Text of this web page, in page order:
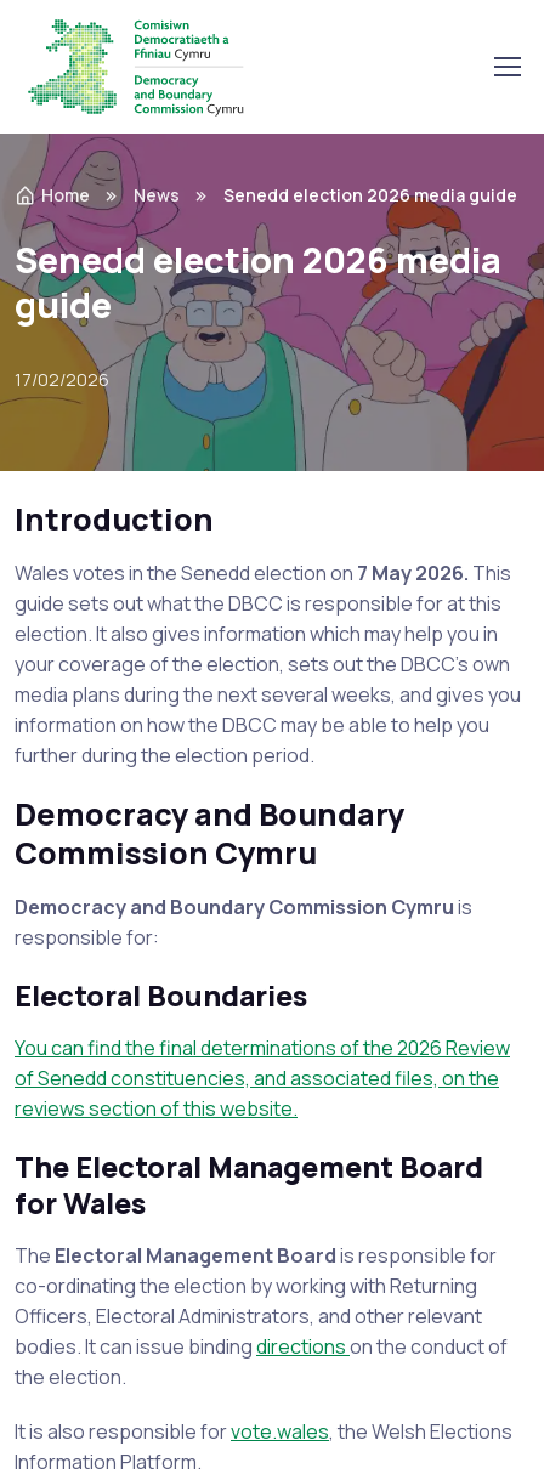
Home News Senedd election 2026 media guide
Senedd election 2026 media
guide
17/02/2026
Introduction
Wales votes in the Senedd election on 7 May 2026. This
guide sets out what the DBCC is responsible for at this
election. It also gives information which may help you in
your coverage of the election, sets out the DBCC’s own
media plans during the next several weeks, and gives you
information on how the DBCC may be able to help you
further during the election period.
Democracy and Boundary
Commission Cymru
Democracy and Boundary Commission Cymruis
responsible for:
Electoral Boundaries
You can find the final determinations of the 2026 Review
of Senedd constituencies, and associated files, on the
reviews section of this website.
The Electoral Management Board
for Wales
The Electoral Management Boardis responsible for
co-ordinating the election by working with Returning
Officers, Electoral Administrators, and other relevant
bodies. It can issue bindingdirectionson the conduct of
the election.
It is also responsible forvote.wales, the Welsh Elections
Information Platform.